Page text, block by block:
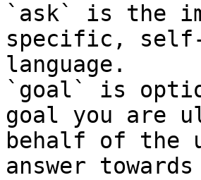
`ask` is the
specific,
language.
`goal` is
goal you are
behalf of the
answer